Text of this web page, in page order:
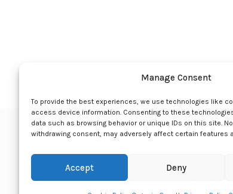
Manage Consent
To provide the best experiences, we use technologies like
access device information. Consenting to these
data such as browsing behavior or unique IDs on this site.
withdrawing consent, may adversely affect certain features
Accept Deny